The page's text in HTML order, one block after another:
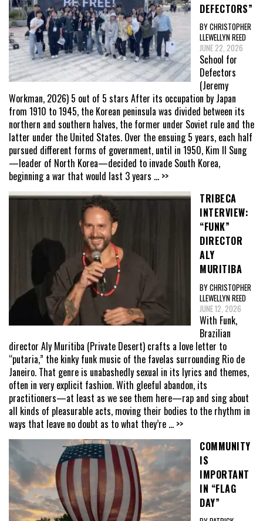
DEFECTORS”
BY CHRISTOPHER
LLEWELLYN REED
JUNE 22, 2026
School for
Defectors
(Jeremy
Workman, 2026) 5 out of 5 stars After its occupation by Japan
from 1910 to 1945, the Korean peninsula was divided between its
northern and southern halves, the former under Soviet rule and the
latter under the United States. Over the ensuing 5 years, each half
pursued different forms of government, until in 1950, Kim Il Sung
—leader of North Korea—decided to invade South Korea,
beginning a war that would last 3 years ... >>
TRIBECA
INTERVIEW:
“FUNK”
DIRECTOR
ALY
MURITIBA
BY CHRISTOPHER
LLEWELLYN REED
JUNE 12, 2026
With Funk,
Brazilian
director Aly Muritiba (Private Desert) crafts a love letter to
“putaria,” the kinky funk music of the favelas surrounding Rio de
Janeiro. That genre is unabashedly sexual in its lyrics and themes,
often in very explicit fashion. With gleeful abandon, its
practitioners—at least as we see them here—rap and sing about
all kinds of pleasurable acts, moving their bodies to the rhythm in
ways that leave no doubt as to what they’re ... >>
COMMUNITY
IS
IMPORTANT
IN “FLAG
DAY”